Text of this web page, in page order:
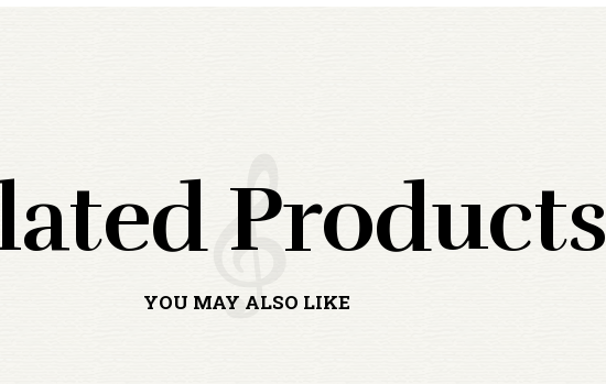
Products
YOU MAY ALSO LIKE